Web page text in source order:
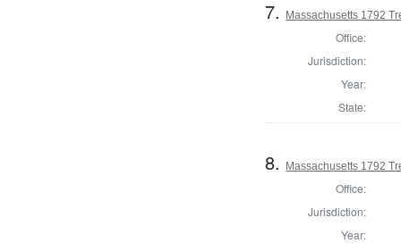
7. Massachusetts 1792
Office:
Jurisdiction:
Year:
State:
8. Massachusetts 1792
Office:
Jurisdiction:
Year: